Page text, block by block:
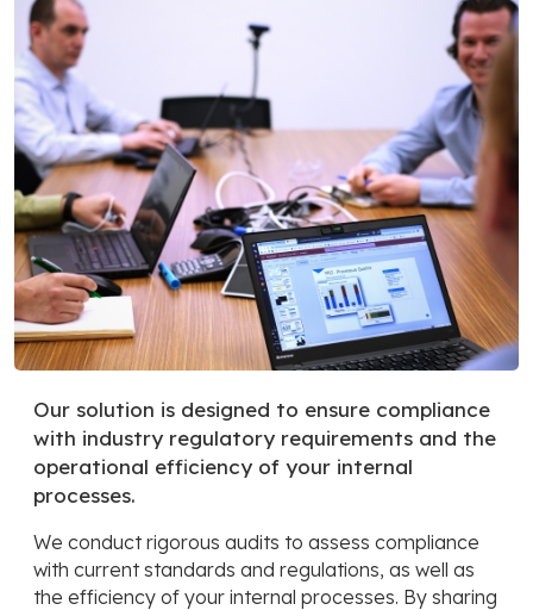
Our solution is designed to ensure compliance
with industry regulatory requirements and the
operational efficiency of your internal
processes.
We conduct rigorous audits to assess compliance
with current standards and regulations, as well as
the efficiency of your internal processes. By sharing